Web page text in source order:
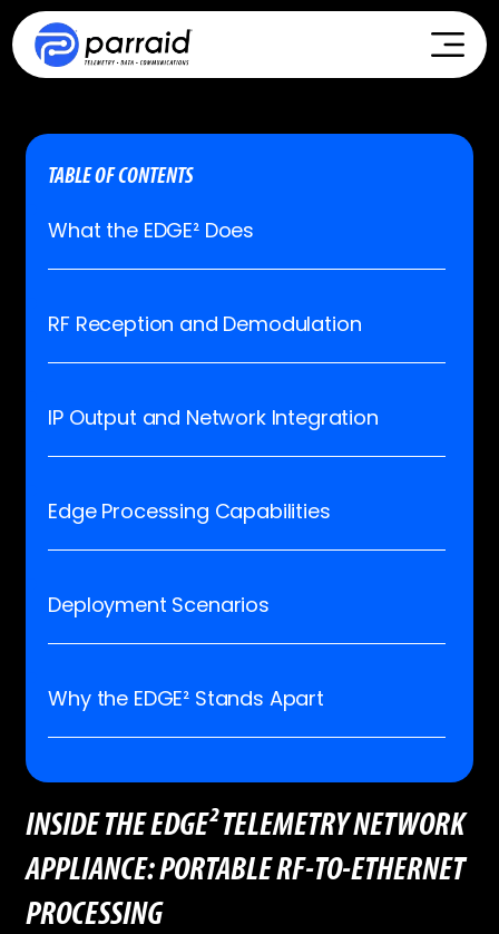
INSIDE THE EDGE² TELEMETRY NETWORK
APPLIANCE: PORTABLE RF-TO-ETHERNET
PROCESSING
TABLE OF CONTENTS
What the EDGE² Does
RF Reception and Demodulation
IP Output and Network Integration
Edge Processing Capabilities
Deployment Scenarios
Why the EDGE² Stands Apart